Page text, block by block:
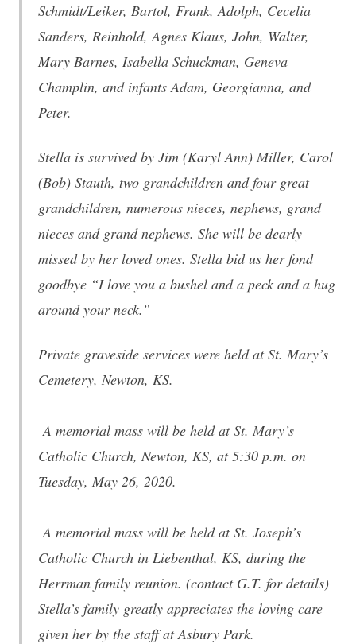
Schmidt/Leiker, Bartol, Frank, Adolph, Cecelia
Sanders, Reinhold, Agnes Klaus, John, Walter,
Mary Barnes, Isabella Schuckman, Geneva
Champlin, and infants Adam, Georgianna, and
Peter.
Stella is survived by Jim (Karyl Ann) Miller, Carol
(Bob) Stauth, two grandchildren and four great
grandchildren, numerous nieces, nephews, grand
nieces and grand nephews. She will be dearly
missed by her loved ones. Stella bid us her fond
goodbye “I love you a bushel and a peck and a hug
around your neck.”
Private graveside services were held at St. Mary’s
Cemetery, Newton, KS.
A memorial mass will be held at St. Mary’s
Catholic Church, Newton, KS, at 5:30 p.m. on
Tuesday, May 26, 2020.
A memorial mass will be held at St. Joseph’s
Catholic Church in Liebenthal, KS, during the
Herrman family reunion. (contact G.T. for details)
Stella’s family greatly appreciates the loving care
given her by the staff at Asbury Park.